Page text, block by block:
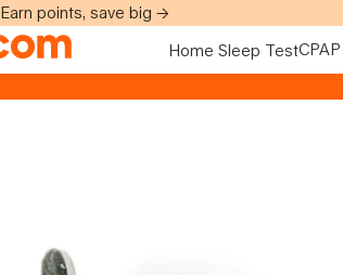
Earn points, save big →
Home Sleep Test